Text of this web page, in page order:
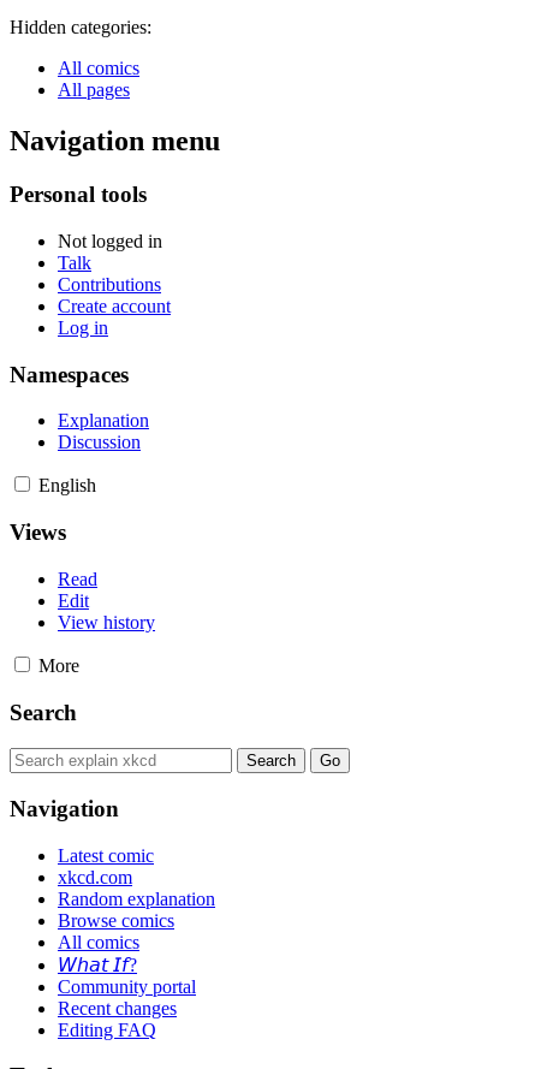
Hidden categories:
All comics
All pages
Navigation menu
Personal tools
Not logged in
Talk
Contributions
Create account
Log in
Namespaces
Explanation
Discussion
English
Views
Read
Edit
View history
More
Search
Navigation
Latest comic
xkcd.com
Random explanation
Browse comics
All comics
𝘞𝘩𝘢𝘵 𝘐𝘧?
Community portal
Recent changes
Editing FAQ